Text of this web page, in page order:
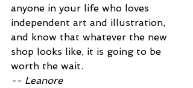
anyone in your life who loves
independent art and illustration,
and know that whatever the new
shop looks like, it is going to be
worth the wait.
-- Leanore